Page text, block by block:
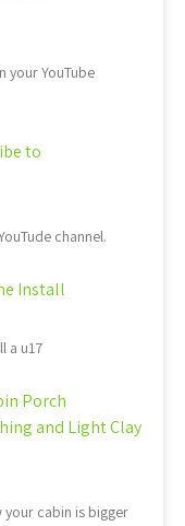
your YouTube
to
channel.
Install
a u17
Porch
and Light Clay
your cabin is bigger